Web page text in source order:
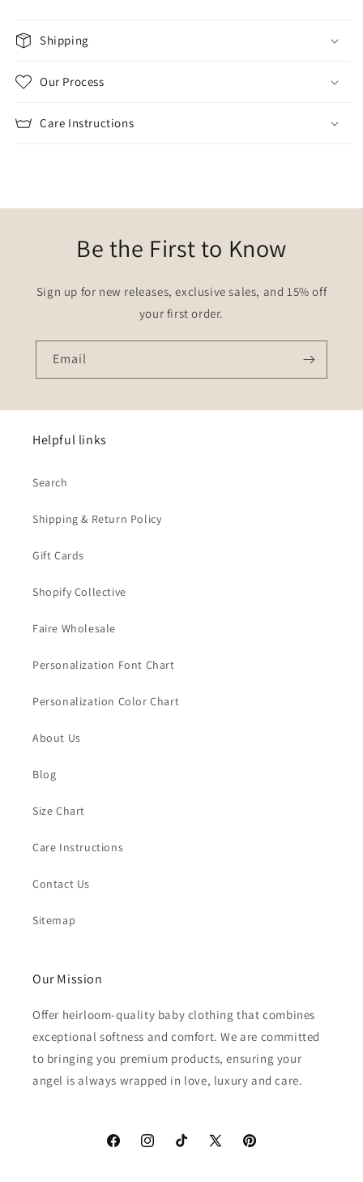
Shipping
Our Process
Care Instructions
Be the First to Know
Sign up for new releases, exclusive sales, and 15% off
your first order.
Email
Helpful links
Search
Shipping & Return Policy
Gift Cards
Shopify Collective
Faire Wholesale
Personalization Font Chart
Personalization Color Chart
About Us
Blog
Size Chart
Care Instructions
Contact Us
Sitemap
Our Mission
Offer heirloom-quality baby clothing that combines
exceptional softness and comfort. We are committed
to bringing you premium products, ensuring your
angel is always wrapped in love, luxury and care.
FacebookInstagramTikTok
X
Pinterest